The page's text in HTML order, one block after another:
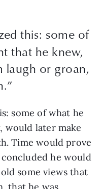
this: some of
that he knew,
laugh or groan,
some of what he
would later make
Time would prove
he would
some views that
that he was